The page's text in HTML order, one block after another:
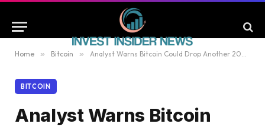
Home » Bitcoin » Analyst Warns Bitcoin Could Drop Another 20–25%: Here’s the Outlook
BITCOIN
Analyst Warns Bitcoin